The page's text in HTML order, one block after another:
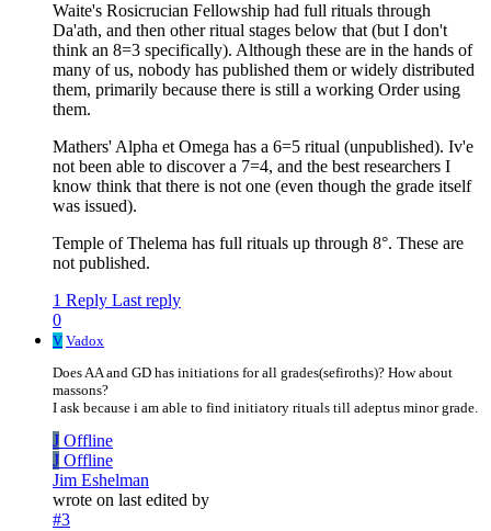
Waite's Rosicrucian Fellowship had full rituals through
Da'ath, and then other ritual stages below that (but I don't
think an 8=3 specifically). Although these are in the hands of
many of us, nobody has published them or widely distributed
them, primarily because there is still a working Order using
them.
Mathers' Alpha et Omega has a 6=5 ritual (unpublished). Iv'e
not been able to discover a 7=4, and the best researchers I
know think that there is not one (even though the grade itself
was issued).
Temple of Thelema has full rituals up through 8°. These are
not published.
1 Reply Last reply
0
V Vadox
Does AA and GD has initiations for all grades(sefiroths)? How about
massons?
I ask because i am able to find initiatory rituals till adeptus minor grade.
J Offline
J Offline
Jim Eshelman
wrote on last edited by
#3